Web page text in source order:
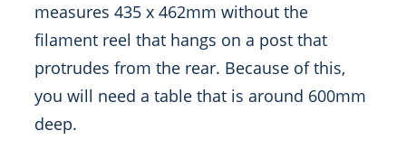
measures 435 x 462mm without the
filament reel that hangs on a post that
protrudes from the rear. Because of this,
you will need a table that is around 600mm
deep.